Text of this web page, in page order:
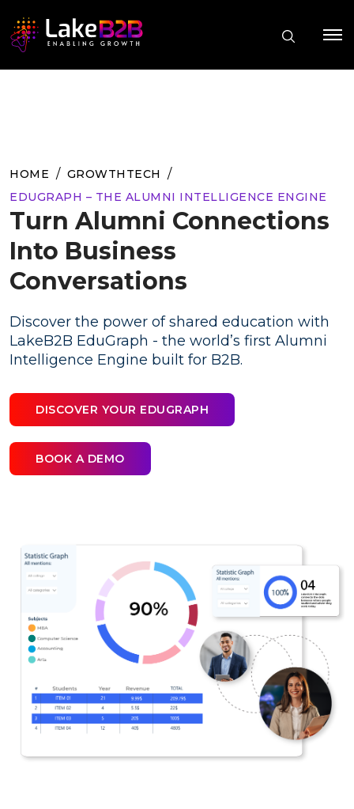
HOME
GROWTHTECH
EDUGRAPH – THE ALUMNI INTELLIGENCE ENGINE
Turn Alumni Connections
Into Business
Conversations
Discover the power of shared education with
LakeB2B EduGraph - the world’s first Alumni
Intelligence Engine built for B2B.
DISCOVER YOUR EDUGRAPH
BOOK A DEMO